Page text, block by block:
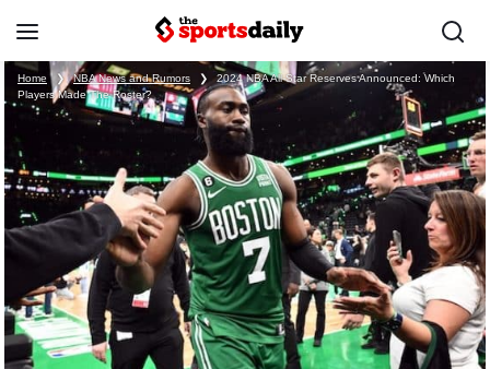
Home ❯ NBA News and Rumors ❯
2024 NBA All-Star Reserves Announced: Which
Players Made The Roster?